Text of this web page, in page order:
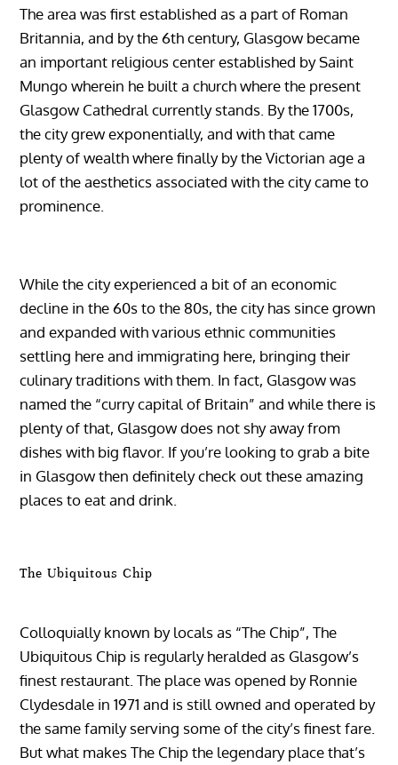
The area was first established as a part of Roman
Britannia, and by the 6th century, Glasgow became
an important religious center established by Saint
Mungo wherein he built a church where the present
Glasgow Cathedral currently stands. By the 1700s,
the city grew exponentially, and with that came
plenty of wealth where finally by the Victorian age a
lot of the aesthetics associated with the city came to
prominence.
While the city experienced a bit of an economic
decline in the 60s to the 80s, the city has since grown
and expanded with various ethnic communities
settling here and immigrating here, bringing their
culinary traditions with them. In fact, Glasgow was
named the “curry capital of Britain” and while there is
plenty of that, Glasgow does not shy away from
dishes with big flavor. If you’re looking to grab a bite
in Glasgow then definitely check out these amazing
places to eat and drink.
The Ubiquitous Chip
Colloquially known by locals as “The Chip”, The
Ubiquitous Chip is regularly heralded as Glasgow’s
finest restaurant. The place was opened by Ronnie
Clydesdale in 1971 and is still owned and operated by
the same family serving some of the city’s finest fare.
But what makes The Chip the legendary place that’s